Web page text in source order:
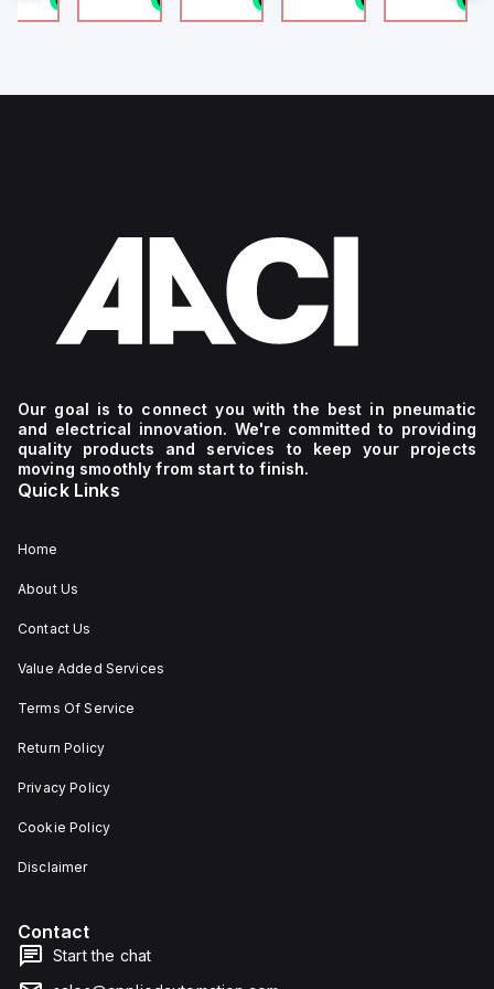
Our goal is to connect you with the best in pneumatic
and electrical innovation. We're committed to providing
quality products and services to keep your projects
moving smoothly from start to finish.
Quick Links
Home
About Us
Contact Us
Value Added Services
Terms Of Service
Return Policy
Privacy Policy
Cookie Policy
Disclaimer
Contact
Start the chat